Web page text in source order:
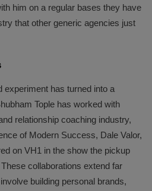
him on a regular bases they have
that other generic agencies just
experiment has turned into a
Tople has worked with
relationship coaching industry,
of Modern Success, Dale Valor,
on VH1 in the show the pickup
collaborations extend far
building personal brands,